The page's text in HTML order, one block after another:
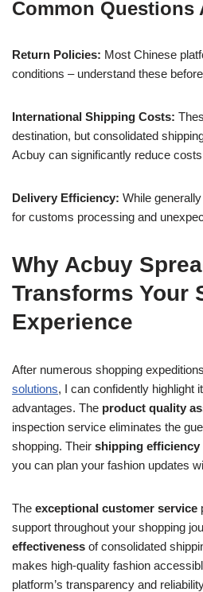
Common Questions
Return Policies: Most Chinese
conditions – understand these
International Shipping Costs:
destination, but consolidated
Acbuy can significantly reduce
Delivery Efficiency: While
for customs processing and
Why Acbuy
Transforms Your
Experience
After numerous shopping
solutions, I can confidently highlight
advantages. The product quality
inspection service eliminates the
shopping. Their shipping efficiency
you can plan your fashion updates
The exceptional customer service
support throughout your shopping
effectiveness of consolidated
makes high-quality fashion
platform’s transparency and